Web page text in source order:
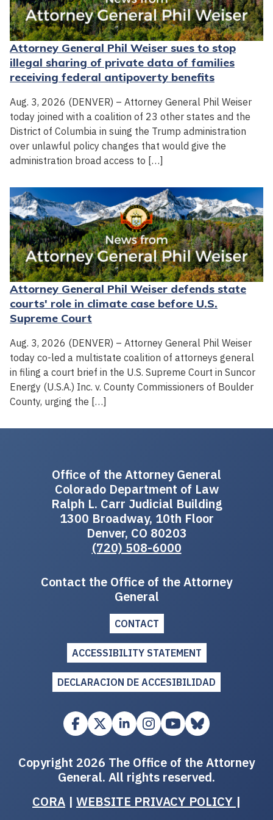
Attorney General Phil Weiser sues to stop
illegal sharing of private data of families
receiving federal antipoverty benefits
Aug. 3, 2026 (DENVER) – Attorney General Phil Weiser
today joined with a coalition of 23 other states and the
District of Columbia in suing the Trump administration
over unlawful policy changes that would give the
administration broad access to […]
Attorney General Phil Weiser defends state
courts' role in climate case before U.S.
Supreme Court
Aug. 3, 2026 (DENVER) – Attorney General Phil Weiser
today co-led a multistate coalition of attorneys general
in filing a court brief in the U.S. Supreme Court in Suncor
Energy (U.S.A.) Inc. v. County Commissioners of Boulder
County, urging the […]
Office of the Attorney General
Colorado Department of Law
Ralph L. Carr Judicial Building
1300 Broadway, 10th Floor
Denver, CO 80203
(720) 508-6000
Contact the Office of the Attorney
General
CONTACT
ACCESSIBILITY STATEMENT
DECLARACION DE ACCESIBILIDAD
Copyright 2026 The Office of the Attorney
General. All rights reserved.
CORA | WEBSITE PRIVACY POLICY |